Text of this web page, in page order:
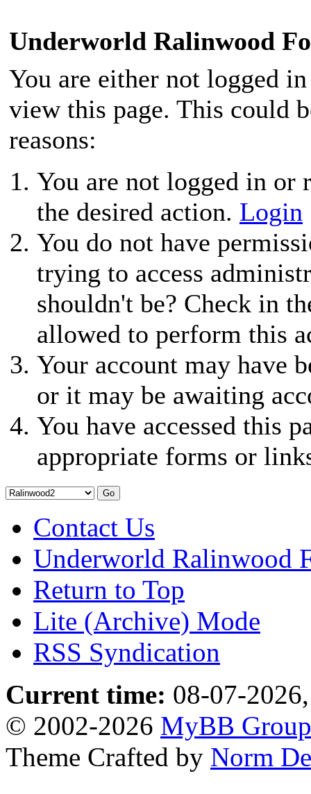
Underworld Ralinwood
You are either not logged
view this page. This could
reasons:
You are not logged in or
the desired action. Login
You do not have
trying to access
shouldn't be? Check in
allowed to perform this
Your account may have
or it may be awaiting
You have accessed this
appropriate forms or
Contact Us
Underworld Ralinwood
Return to Top
Lite (Archive) Mode
RSS Syndication
Current time: 08-07-
© 2002-2026 MyBB Group
Theme Crafted by Norm